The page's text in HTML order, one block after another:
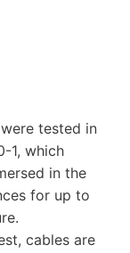
tested in
1, which
in the
for up to
cables are